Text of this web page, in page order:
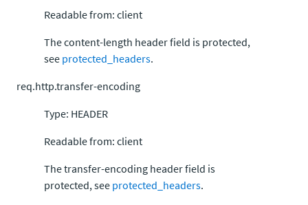
Readable from: client
The content-length header field is protected,
see protected_headers.
req.http.transfer-encoding
Type: HEADER
Readable from: client
The transfer-encoding header field is
protected, see protected_headers.